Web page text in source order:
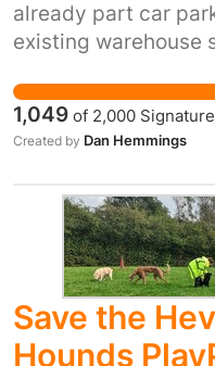
already part car
existing warehouse
much capacity as
and ride can remain
Homebase site
protecting all our
them. As the
existence, it would
this purpose.
also be
scheme.
1,049 of 2,000
Created by Dan Hemmings
Save the
Hounds